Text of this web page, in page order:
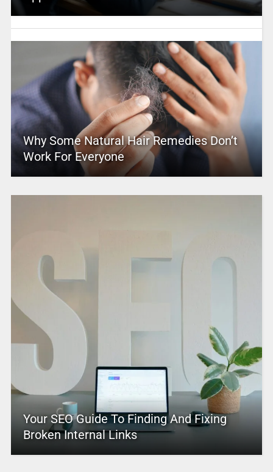
Why Some Natural Hair Remedies Don’t
Work For Everyone
Your SEO Guide To Finding And Fixing
Broken Internal Links